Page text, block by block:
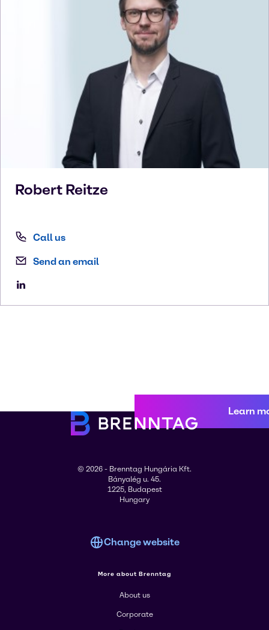
Robert Reitze
Call us
Send an email
Learn
© 2026 - Brenntag Hungária Kft.
Bányalég u. 45.
1225, Budapest
Hungary
Change website
More about Brenntag
About us
Corporate